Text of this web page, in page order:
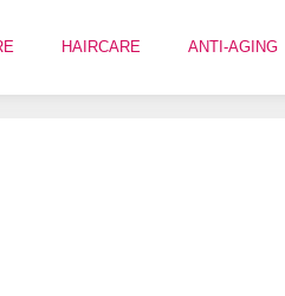
HAIRCARE ANTI-AGING